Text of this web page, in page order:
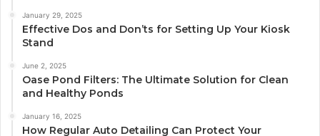
January 29, 2025
Effective Dos and Don’ts for Setting Up Your Kiosk
Stand
June 2, 2025
Oase Pond Filters: The Ultimate Solution for Clean
and Healthy Ponds
January 16, 2025
How Regular Auto Detailing Can Protect Your